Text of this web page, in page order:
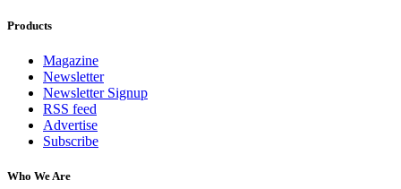
Products
Magazine
Newsletter
Newsletter Signup
RSS feed
Advertise
Subscribe
Who We Are